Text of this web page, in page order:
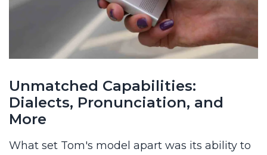
Unmatched Capabilities:
Dialects, Pronunciation, and
More
What set Tom's model apart was its ability to